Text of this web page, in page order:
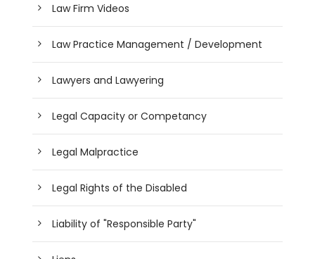
Law Firm Videos
Law Practice Management / Development
Lawyers and Lawyering
Legal Capacity or Competancy
Legal Malpractice
Legal Rights of the Disabled
Liability of "Responsible Party"